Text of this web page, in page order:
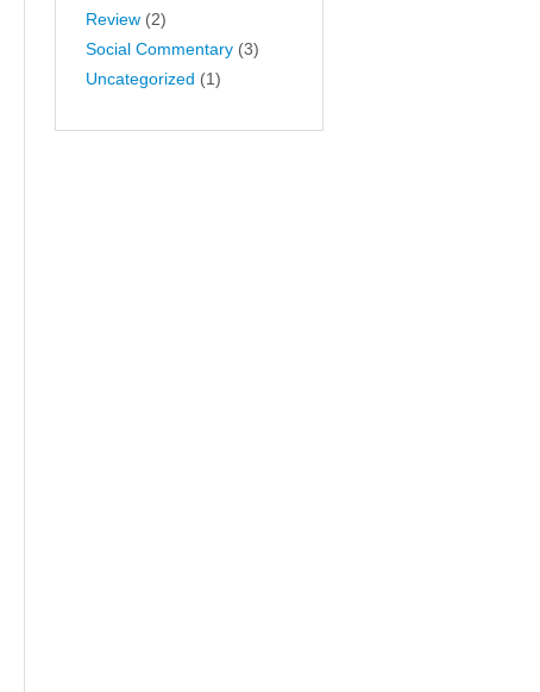
Review(2)
Social Commentary(3)
Uncategorized (1)